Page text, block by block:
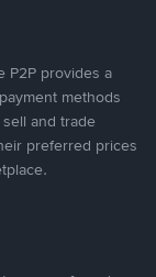
P2P provides a
methods
and trade
preferred prices